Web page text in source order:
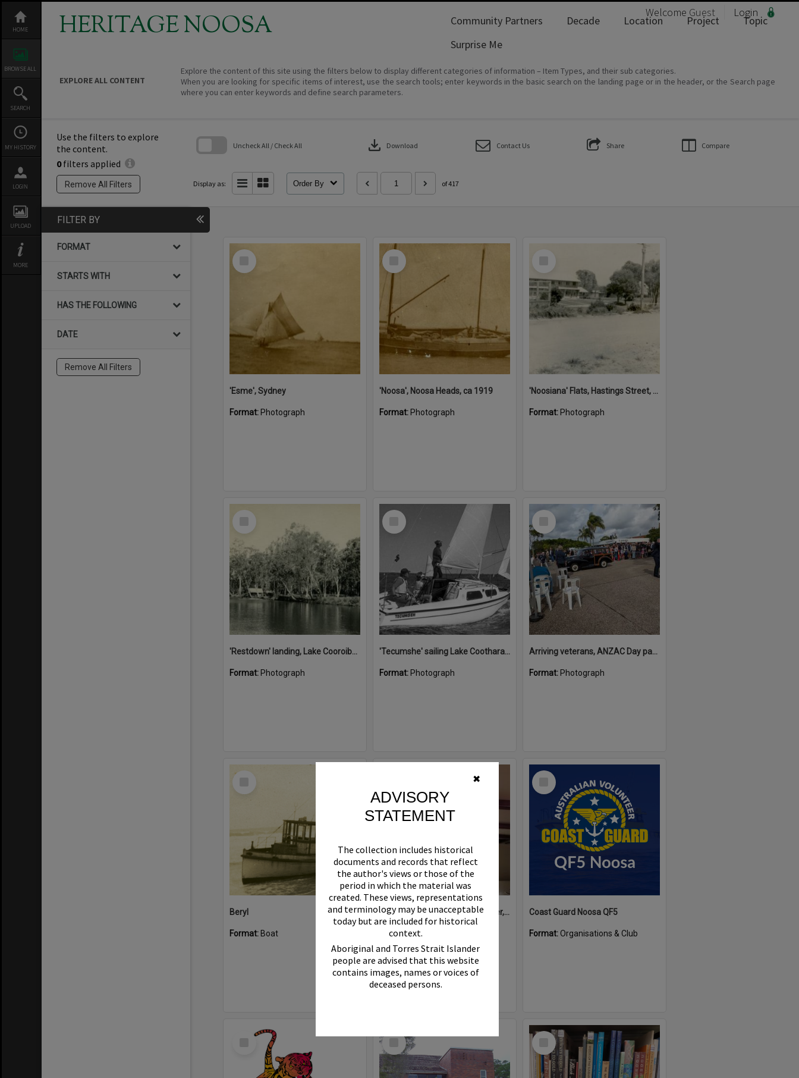
✖
ADVISORY
STATEMENT
The collection includes historical
documents and records that reflect
the author's views or those of the
period in which the material was
created. These views, representations
and terminology may be unacceptable
today but are included for historical
context.
Aboriginal and Torres Strait Islander
people are advised that this website
contains images, names or voices of
deceased persons.
content
HOME
BROWSE ALL
SEARCH
MY HISTORY
LOGIN
UPLOAD
MORE
HERITAGE NOOSA Welcome Guest Login
Community Partners Decade Location Project
Topic
Surprise Me
EXPLORE ALL CONTENT
Explore the content of this site using the filters below to display different categories of information – Item Types, and their sub categories.
When you are looking for specific items of interest, use the search tools; enter keywords in the basic search on the landing page or in the header, or the Search page
where you can enter keywords and define search parameters.
Use the filters to explore
the content.
0filters applied
Remove All Filters
Uncheck All / Check All download Download Contact Us Share Compare
Display as: Order By of 417
FILTER BY
FORMAT
STARTS WITH
HAS THE FOLLOWING
DATE
Remove All Filters
Select
'Esme', Sydney
Format: Photograph
Select
'Noosa', Noosa Heads, ca 1919
Format: Photograph
'Noosiana' Flats, Hastings Street, Noosa Heads, late 1953
Format: Photograph
Select
'Restdown' landing, Lake Cooroibah, 1952
Format: Photograph
Select
'Tecumshe' sailing Lake Cootharaba, Boreen Point, ca 1980s
Format: Photograph
Select
Arriving veterans, ANZAC Day parade, Tewantin, 25 April 2026
Format: Photograph
Select
Beryl
Format: Boat
Boat bell, 'Riva Minx', Noosa River, Noosaville, 5 November 2011
Format:Photograph
Select
Coast Guard Noosa QF5
Format:Organisations & Club
Select
Select
Select